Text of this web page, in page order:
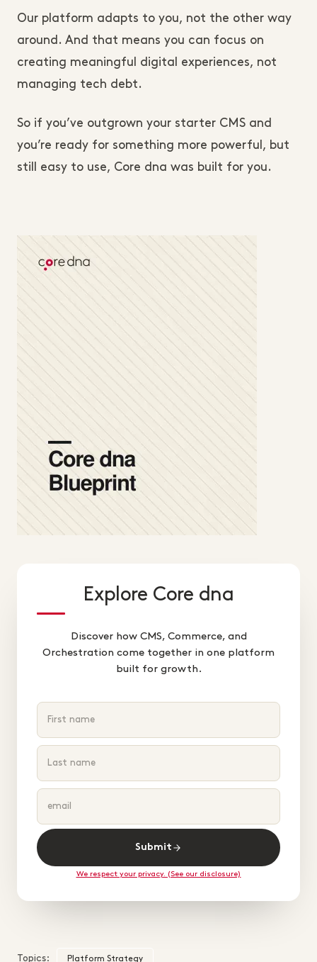
Our platform adapts to you, not the other way
around. And that means you can focus on
creating meaningful digital experiences, not
managing tech debt.
So if you’ve outgrown your starter CMS and
you’re ready for something more powerful, but
still easy to use, Core dna was built for you.
Explore Core dna
Discover how CMS, Commerce, and
Orchestration come together in one platform
built for growth.
Submit
We respect your privacy. (See our disclosure)
Topics: Platform Strategy